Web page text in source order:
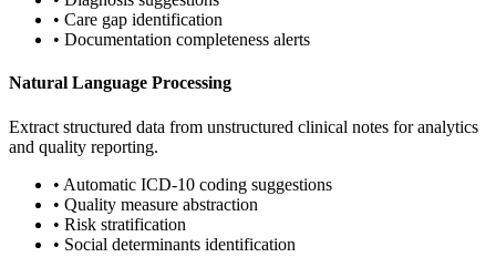
• Care gap identification
• Documentation completeness alerts
Natural Language Processing
Extract structured data from unstructured clinical notes for analytics
and quality reporting.
• Automatic ICD-10 coding suggestions
• Quality measure abstraction
• Risk stratification
• Social determinants identification